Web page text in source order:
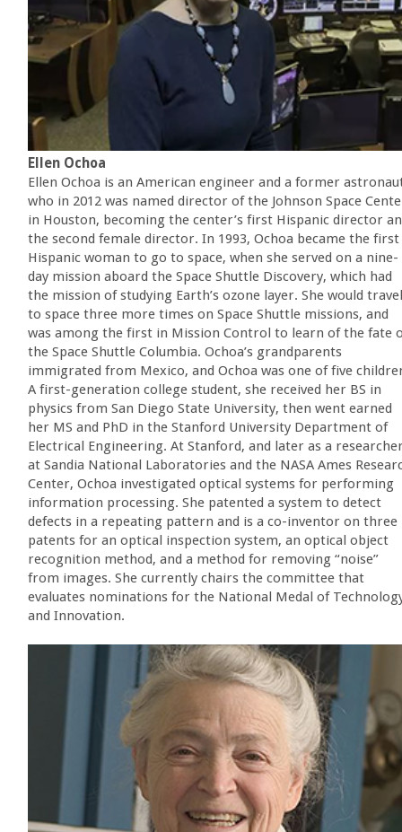
Ellen Ochoa
Ellen Ochoa is an American engineer and a former
who in 2012 was named director of the Johnson Space
in Houston, becoming the center’s first Hispanic director
the second female director. In 1993, Ochoa became the first
Hispanic woman to go to space, when she served on a nine-
day mission aboard the Space Shuttle Discovery, which had
the mission of studying Earth’s ozone layer. She would travel
to space three more times on Space Shuttle missions, and
was among the first in Mission Control to learn of the fate
the Space Shuttle Columbia. Ochoa’s grandparents
immigrated from Mexico, and Ochoa was one of five
A first-generation college student, she received her BS in
physics from San Diego State University, then went earned
her MS and PhD in the Stanford University Department of
Electrical Engineering. At Stanford, and later as a
at Sandia National Laboratories and the NASA Ames
Center, Ochoa investigated optical systems for performing
information processing. She patented a system to detect
defects in a repeating pattern and is a co-inventor on three
patents for an optical inspection system, an optical object
recognition method, and a method for removing “noise”
from images. She currently chairs the committee that
evaluates nominations for the National Medal of
and Innovation.